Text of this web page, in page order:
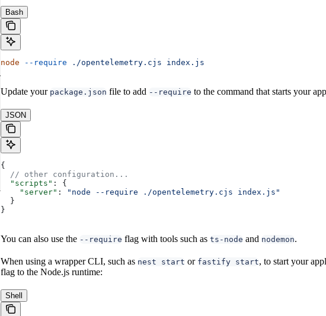
Bash
node --require ./opentelemetry.cjs index.js
Update your package.json file to add --require to the command that starts your
JSON
{
  // other configuration...
  "scripts"
: {
    "server"
:
"node --require ./opentelemetry.cjs index.js"
  }
}
You can also use the --require flag with tools such as ts-node and nodemon.
When using a wrapper CLI, such as nest start or fastify start, to start your
flag to the Node.js runtime:
Shell